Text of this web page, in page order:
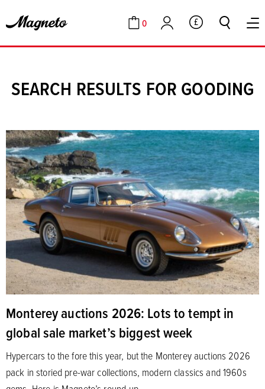
Cart
0
Account GBP
SEARCH RESULTS FOR GOODING
Monterey auctions 2026: Lots to tempt in
global sale market’s biggest week
Hypercars to the fore this year, but the Monterey auctions 2026
pack in storied pre-war collections, modern classics and 1960s